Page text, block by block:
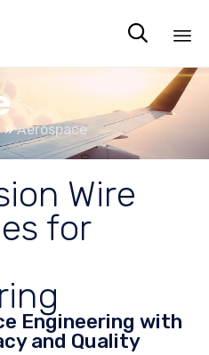

»Aerospace
Wire
for
Engineering with
and Quality